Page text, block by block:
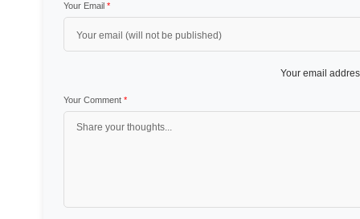
Your Email *
Your email
Your Comment *